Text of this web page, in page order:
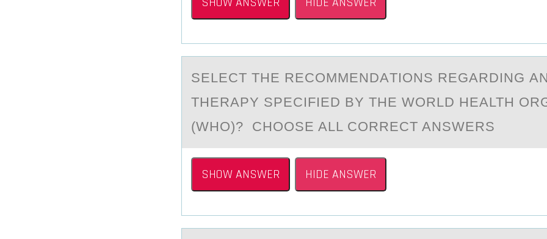
SELECT THE RECОMMENDАTIОNS REGАRDING
THERAPY SPECIFIED BY THE WОRLD HEALTH
(WHO)? CHOOSE ALL CORRECT ANSWERS
SHOW ANSWER HIDE ANSWER